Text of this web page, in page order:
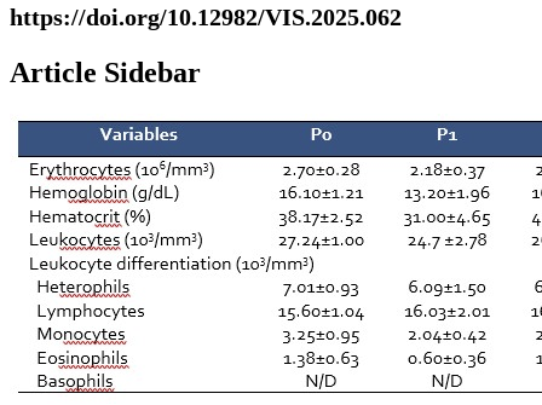
https://doi.org/10.12982/VIS.2025.062
Article Sidebar